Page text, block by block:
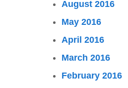
August 2016
May 2016
April 2016
March 2016
February 2016